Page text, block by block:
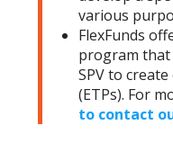
various
FlexFunds
program that
SPV to
(ETPs). For
to contact